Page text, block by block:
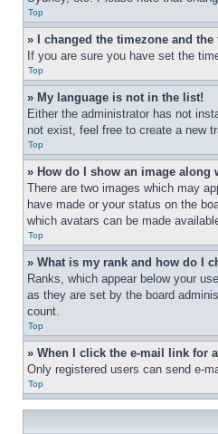
Top
» I changed the timezone and
If you are sure you have set the
Top
» My language is not in the list!
Either the administrator has not
not exist, feel free to create a new
Top
» How do I show an image along
There are two images which may
have made or your status on the
which avatars can be made
Top
» What is my rank and how do I
Ranks, which appear below your
as they are set by the board
count.
Top
» When I click the e-mail link for
Only registered users can send e-
Top